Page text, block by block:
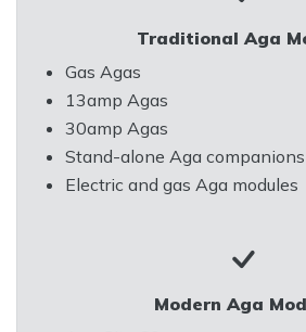
Traditional Aga
Gas Agas
13amp Agas
30amp Agas
Stand-alone Aga companions
Electric and gas Aga modules
Modern Aga